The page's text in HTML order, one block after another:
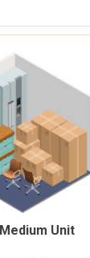
Medium Unit